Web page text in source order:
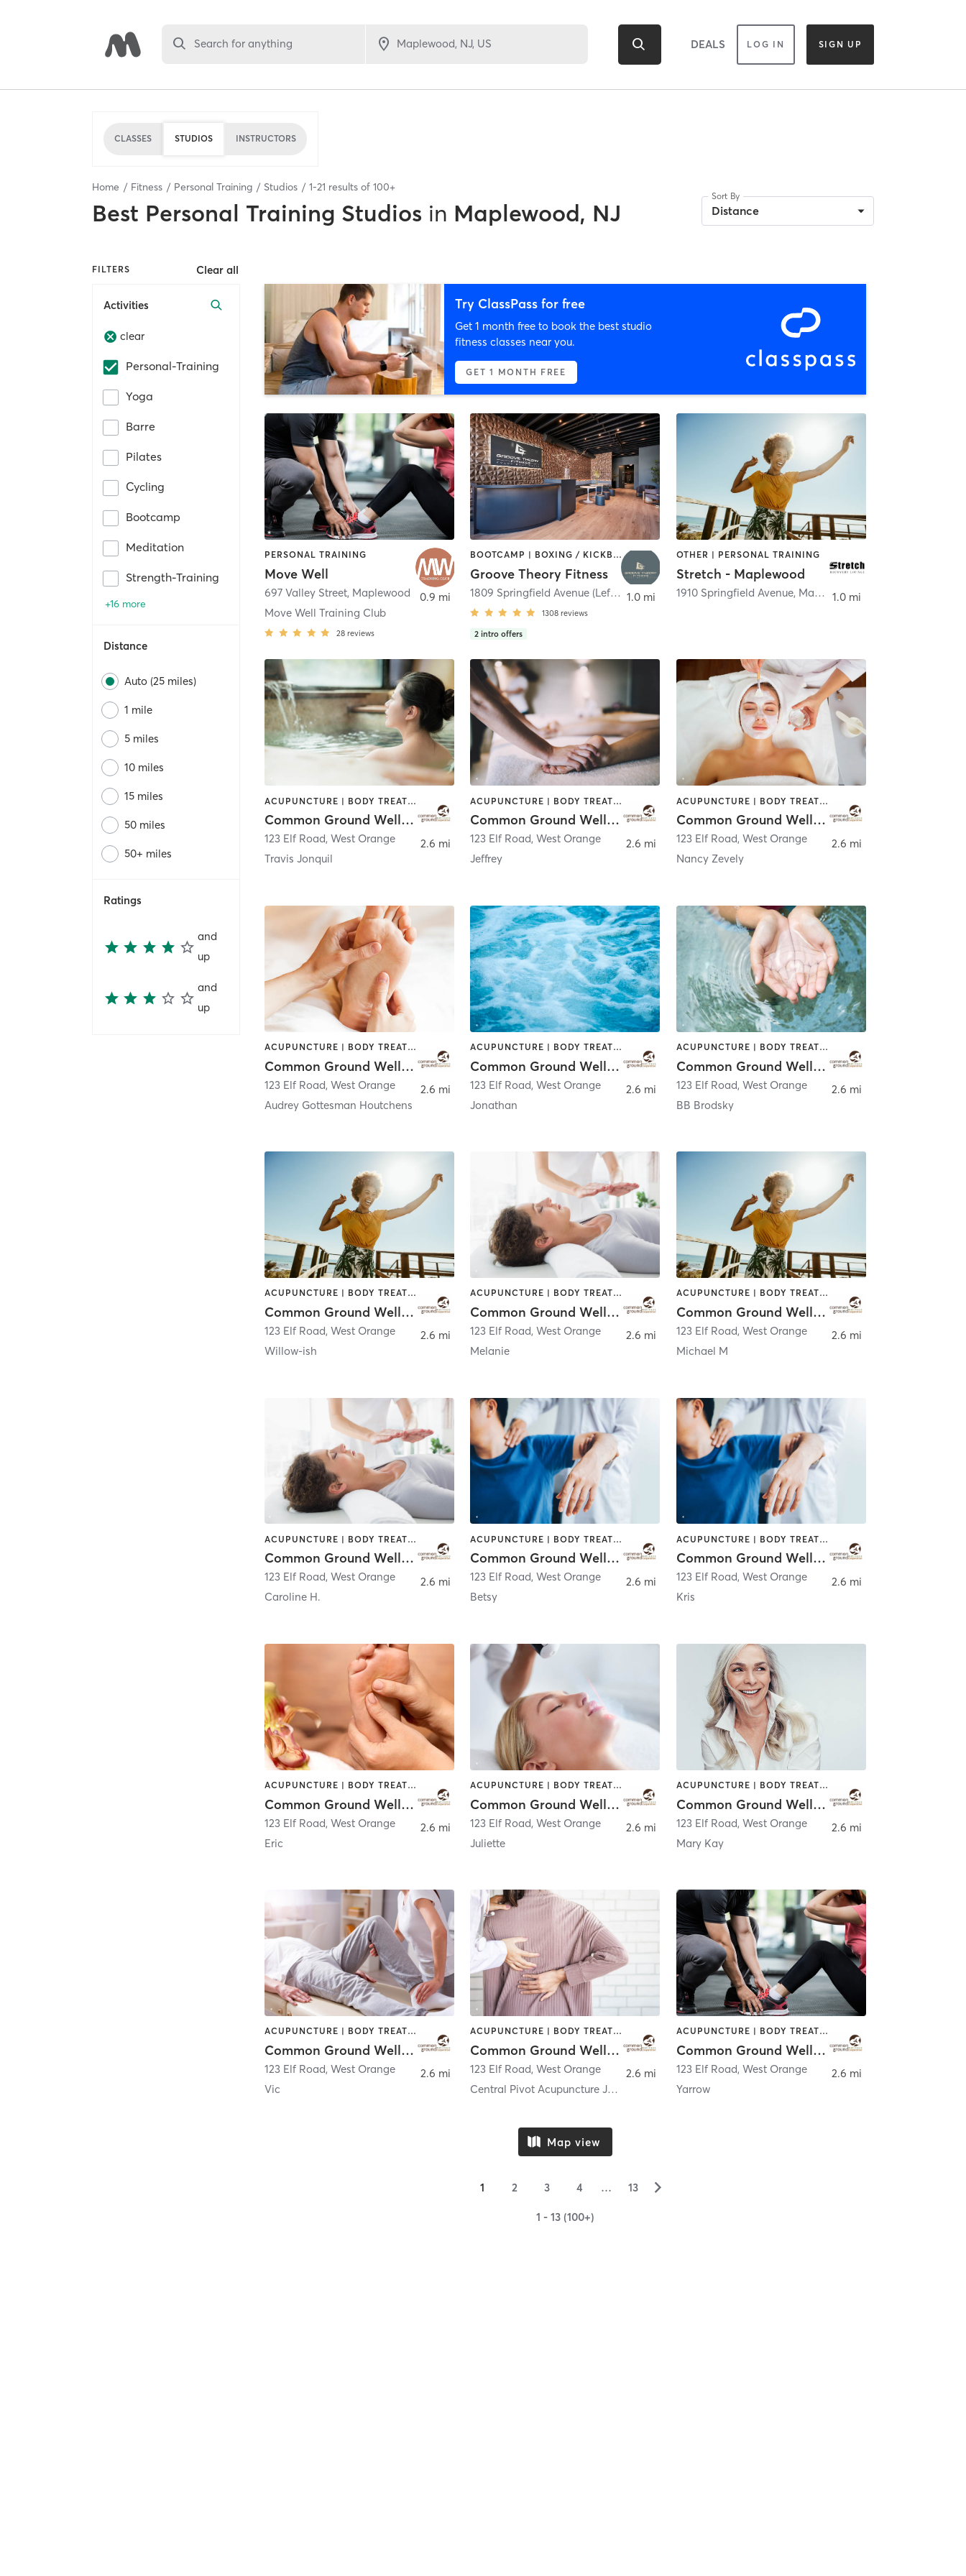
Search for anything DEALS LOG IN SIGN UP
CLASSES STUDIOS INSTRUCTORS
Home Fitness Personal Training Studios 1-21 results of 100+
Best Personal Training Studios in Maplewood, NJ
Sort By
Distance
FILTERS Clear all
Activities
clear
Personal-Training
Yoga
Barre
Pilates
Cycling
Bootcamp
Meditation
Strength-Training
+16 more
Distance
Auto (25 miles)
1 mile
5 miles
10 miles
15 miles
50 miles
50+ miles
Ratings
and
up
and
up
Try ClassPass for free
Get 1 month free to book the best studio
fitness classes near you.
GET 1 MONTH FREE
PERSONAL TRAINING
Move Well
697 Valley Street, Maplewood
Move Well Training Club
28 reviews
0.9 mi
BOOTCAMP | BOXING / KICKBOXING | CIRCUIT TRAINING | DANCE | GYM CLASSES | INTERVAL TRAINING | OTHER | PERSONAL TRAINING | PILATES | STRENGTH TRAINING | WEIGHT TRAINING | YOGA
Groove Theory Fitness
1809 Springfield Avenue (Left Door) ,Maplewood
1308 reviews
2 intro offers
1.0 mi
OTHER | PERSONAL TRAINING
Stretch - Maplewood
1910 Springfield Avenue, Maplewood 1.0 mi
ACUPUNCTURE | BODY TREATMENTS | CHIROPRACTOR | COACHING / HEALING | FACE TREATMENTS | MASSAGE | NATUROPATHIC MEDICINE | OTHER | PERSONAL TRAINING | WATER THERAPY
Common Ground Wellness Cooperative
123 Elf Road,West Orange
Travis Jonquil
2.6 mi
ACUPUNCTURE | BODY TREATMENTS | CHIROPRACTOR | COACHING / HEALING | FACE TREATMENTS | MASSAGE | NATUROPATHIC MEDICINE | OTHER | PERSONAL TRAINING | WATER THERAPY
Common Ground Wellness Cooperative
123 Elf Road,West Orange
Jeffrey
2.6 mi
ACUPUNCTURE | BODY TREATMENTS | CHIROPRACTOR | COACHING / HEALING | FACE TREATMENTS | MASSAGE | NATUROPATHIC MEDICINE | OTHER | PERSONAL TRAINING | WATER THERAPY
Common Ground Wellness Cooperative
123 Elf Road, West Orange
Nancy Zevely
2.6 mi
ACUPUNCTURE | BODY TREATMENTS | CHIROPRACTOR | COACHING / HEALING | FACE TREATMENTS | MASSAGE | NATUROPATHIC MEDICINE | OTHER | PERSONAL TRAINING | WATER THERAPY
Common Ground Wellness Cooperative
123 Elf Road,West Orange
Audrey Gottesman Houtchens
2.6 mi
ACUPUNCTURE | BODY TREATMENTS | CHIROPRACTOR | COACHING / HEALING | FACE TREATMENTS | MASSAGE | NATUROPATHIC MEDICINE | OTHER | PERSONAL TRAINING | WATER THERAPY
Common Ground Wellness Cooperative
123 Elf Road,West Orange
Jonathan
2.6 mi
ACUPUNCTURE | BODY TREATMENTS | CHIROPRACTOR | COACHING / HEALING | FACE TREATMENTS | MASSAGE | NATUROPATHIC MEDICINE | OTHER | PERSONAL TRAINING | WATER THERAPY
Common Ground Wellness Cooperative
123 Elf Road, West Orange
BB Brodsky
2.6 mi
ACUPUNCTURE | BODY TREATMENTS | CHIROPRACTOR | COACHING / HEALING | FACE TREATMENTS | MASSAGE | NATUROPATHIC MEDICINE | OTHER | PERSONAL TRAINING | WATER THERAPY
Common Ground Wellness Cooperative
123 Elf Road,West Orange
Willow-ish
2.6 mi
ACUPUNCTURE | BODY TREATMENTS | CHIROPRACTOR | COACHING / HEALING | FACE TREATMENTS | MASSAGE | NATUROPATHIC MEDICINE | OTHER | PERSONAL TRAINING | WATER THERAPY
Common Ground Wellness Cooperative
123 Elf Road,West Orange
Melanie
2.6 mi
ACUPUNCTURE | BODY TREATMENTS | CHIROPRACTOR | COACHING / HEALING | FACE TREATMENTS | MASSAGE | NATUROPATHIC MEDICINE | OTHER | PERSONAL TRAINING | WATER THERAPY
Common Ground Wellness Cooperative
123 Elf Road, West Orange
Michael M
2.6 mi
ACUPUNCTURE | BODY TREATMENTS | CHIROPRACTOR | COACHING / HEALING | FACE TREATMENTS | MASSAGE | NATUROPATHIC MEDICINE | OTHER | PERSONAL TRAINING | WATER THERAPY
Common Ground Wellness Cooperative
123 Elf Road,West Orange
Caroline H.
2.6 mi
ACUPUNCTURE | BODY TREATMENTS | CHIROPRACTOR | COACHING / HEALING | FACE TREATMENTS | MASSAGE | NATUROPATHIC MEDICINE | OTHER | PERSONAL TRAINING | WATER THERAPY
Common Ground Wellness Cooperative
123 Elf Road,West Orange
Betsy
2.6 mi
ACUPUNCTURE | BODY TREATMENTS | CHIROPRACTOR | COACHING / HEALING | FACE TREATMENTS | MASSAGE | NATUROPATHIC MEDICINE | OTHER | PERSONAL TRAINING | WATER THERAPY
Common Ground Wellness Cooperative
123 Elf Road, West Orange
Kris
2.6 mi
ACUPUNCTURE | BODY TREATMENTS | CHIROPRACTOR | COACHING / HEALING | FACE TREATMENTS | MASSAGE | NATUROPATHIC MEDICINE | OTHER | PERSONAL TRAINING | WATER THERAPY
Common Ground Wellness Cooperative
123 Elf Road,West Orange
Eric
2.6 mi
ACUPUNCTURE | BODY TREATMENTS | CHIROPRACTOR | COACHING / HEALING | FACE TREATMENTS | MASSAGE | NATUROPATHIC MEDICINE | OTHER | PERSONAL TRAINING | WATER THERAPY
Common Ground Wellness Cooperative
123 Elf Road,West Orange
Juliette
2.6 mi
ACUPUNCTURE | BODY TREATMENTS | CHIROPRACTOR | COACHING / HEALING | FACE TREATMENTS | MASSAGE | NATUROPATHIC MEDICINE | OTHER | PERSONAL TRAINING | WATER THERAPY
Common Ground Wellness Cooperative
123 Elf Road, West Orange
Mary Kay
2.6 mi
ACUPUNCTURE | BODY TREATMENTS | CHIROPRACTOR | COACHING / HEALING | FACE TREATMENTS | MASSAGE | NATUROPATHIC MEDICINE | OTHER | PERSONAL TRAINING | WATER THERAPY
Common Ground Wellness Cooperative
123 Elf Road,West Orange
Vic
2.6 mi
ACUPUNCTURE | BODY TREATMENTS | CHIROPRACTOR | COACHING / HEALING | FACE TREATMENTS | MASSAGE | NATUROPATHIC MEDICINE | OTHER | PERSONAL TRAINING | WATER THERAPY
Common Ground Wellness Cooperative
123 Elf Road,West Orange
Central Pivot Acupuncture Johanes (Jan) van Es, LA
2.6 mi
ACUPUNCTURE | BODY TREATMENTS | CHIROPRACTOR | COACHING / HEALING | FACE TREATMENTS | MASSAGE | NATUROPATHIC MEDICINE | OTHER | PERSONAL TRAINING | WATER THERAPY
Common Ground Wellness Cooperative
123 Elf Road, West Orange
Yarrow
2.6 mi
Map view
1 2 3 4 … 13 ▻
1 - 13 (100+)